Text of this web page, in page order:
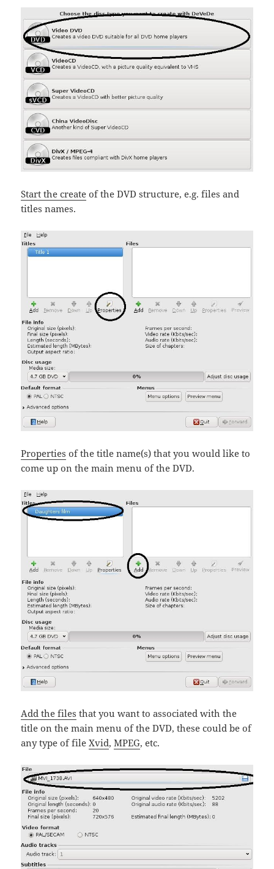
Start the create of the DVD structure, e.g. files and
titles names.
Properties of the title name(s) that you would like to
come up on the main menu of the DVD.
Add the files that you want to associated with the
title on the main menu of the DVD, these could be of
any type of fileXvid,MPEG, etc.